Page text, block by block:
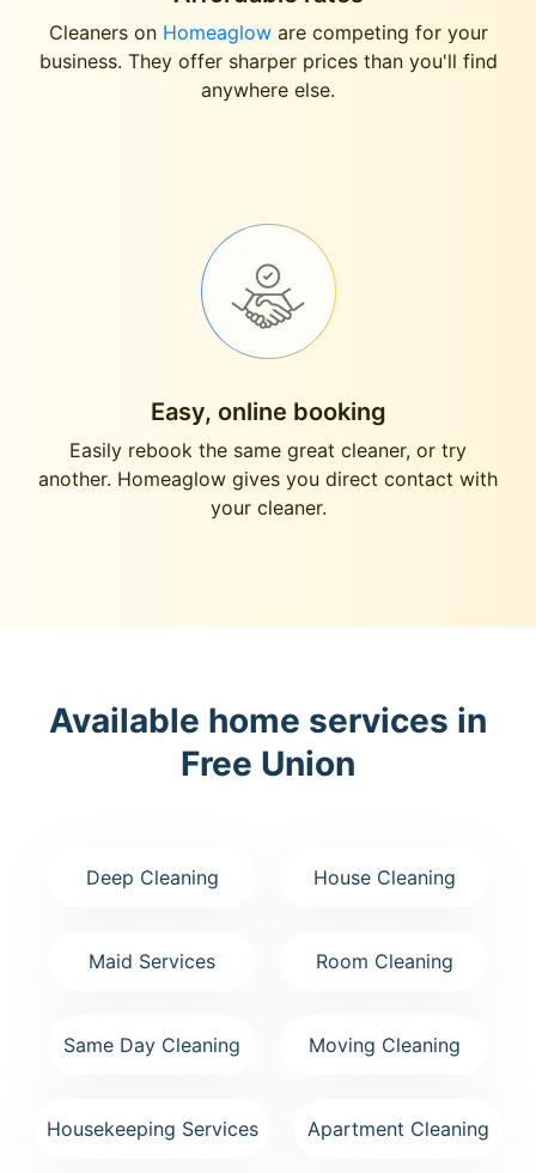
Cleaners on Homeagloware competing for your
business. They offer sharper prices than you'll find
anywhere else.
Easy, online booking
Easily rebook the same great cleaner, or try
another. Homeaglow gives you direct contact with
your cleaner.
Available home services in
Free Union
Deep Cleaning House Cleaning
Maid Services Room Cleaning
Same Day Cleaning Moving Cleaning
Housekeeping Services Apartment Cleaning